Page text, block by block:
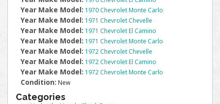
Year Make Model: 1970 Chevrolet Monte Carlo
Year Make Model: 1971 Chevrolet Chevelle
Year Make Model: 1971 Chevrolet El Camino
Year Make Model: 1971 Chevrolet Monte Carlo
Year Make Model: 1972 Chevrolet Chevelle
Year Make Model: 1972 Chevrolet El Camino
Year Make Model: 1972 Chevrolet Monte Carlo
Condition: New
Categories